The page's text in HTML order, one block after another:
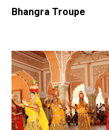
Bhangra Troupe